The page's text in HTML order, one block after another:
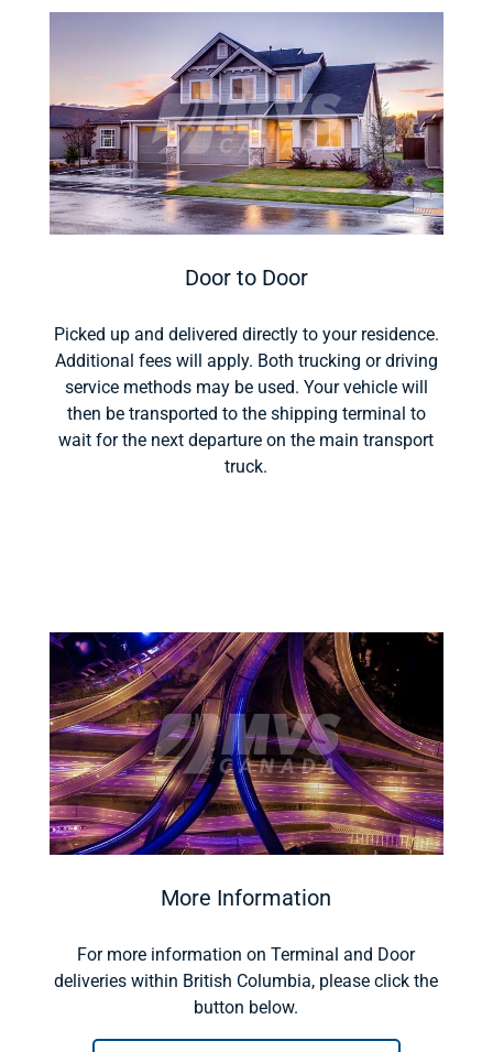
Door to Door
Picked up and delivered directly to your residence.
Additional fees will apply. Both trucking or driving
service methods may be used. Your vehicle will
then be transported to the shipping terminal to
wait for the next departure on the main transport
truck.
More Information
For more information on Terminal and Door
deliveries within British Columbia, please click the
button below.